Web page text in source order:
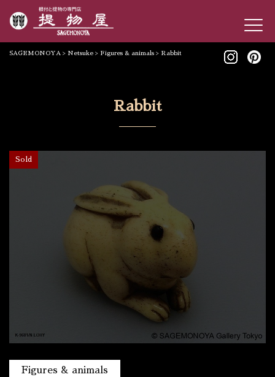
SAGEMONOYA > Netsuke > Figures & animals > Rabbit
Rabbit
Sold
Figures & animals